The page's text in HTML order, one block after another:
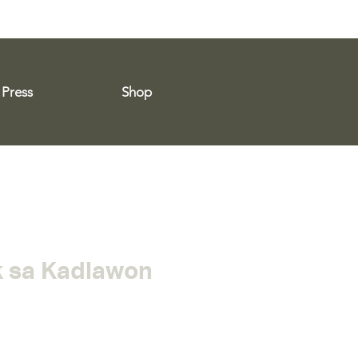
Press Shop
sa Kadlawon